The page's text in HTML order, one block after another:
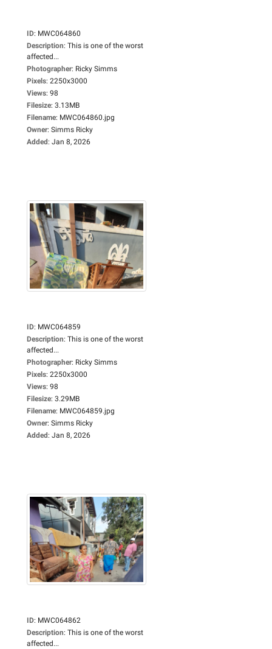
ID: MWC064860
Description: This is one of the worst
affected...
Photographer: Ricky Simms
Pixels: 2250x3000
Views: 98
Filesize: 3.13MB
Filename: MWC064860.jpg
Owner: Simms Ricky
Added: Jan 8, 2026
ID: MWC064859
Description: This is one of the worst
affected...
Photographer: Ricky Simms
Pixels: 2250x3000
Views: 98
Filesize: 3.29MB
Filename: MWC064859.jpg
Owner: Simms Ricky
Added: Jan 8, 2026
ID: MWC064862
Description: This is one of the worst
affected...